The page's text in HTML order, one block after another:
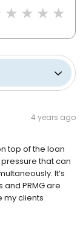
4 years ago
top of the loan
that can
It’s
PRMG are
my clients